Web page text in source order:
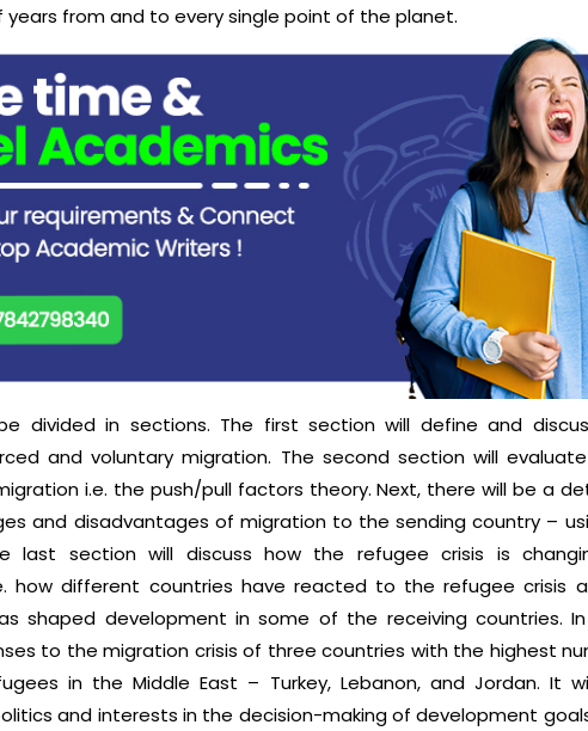
years from and to every single point of the planet.
divided in sections. The first section will define and
and voluntary migration. The second section will
i.e. the push/pull factors theory. Next, there will be a
and disadvantages of migration to the sending country –
last section will discuss how the refugee crisis is
how different countries have reacted to the refugee crisis
shaped development in some of the receiving countries.
to the migration crisis of three countries with the highest
in the Middle East – Turkey, Lebanon, and Jordan. It
and interests in the decision-making of development